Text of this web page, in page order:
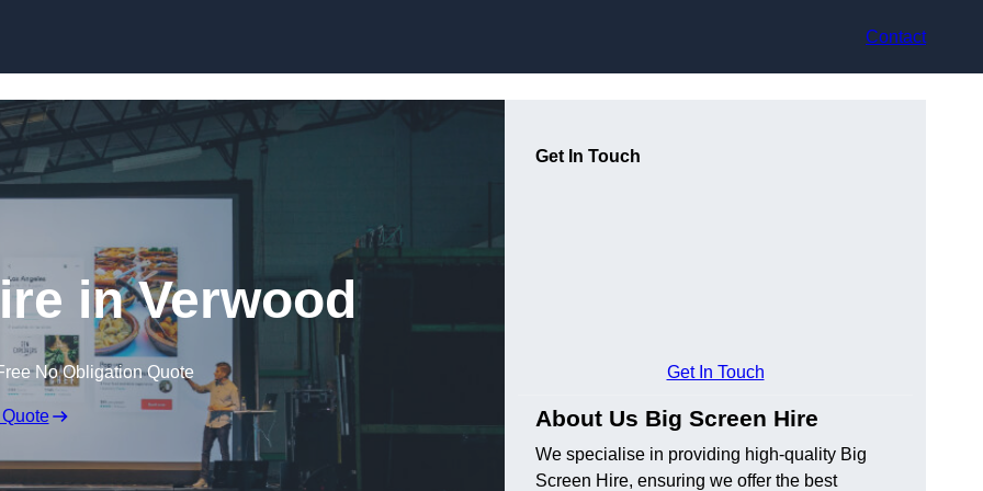
Contact
in Verwood
No Obligation Quote
Get In Touch
Get In Touch
About Us Big Screen Hire
We specialise in providing high-quality Big
Screen Hire, ensuring we offer the best